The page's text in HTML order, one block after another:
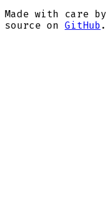
Made with care by
source on GitHub .